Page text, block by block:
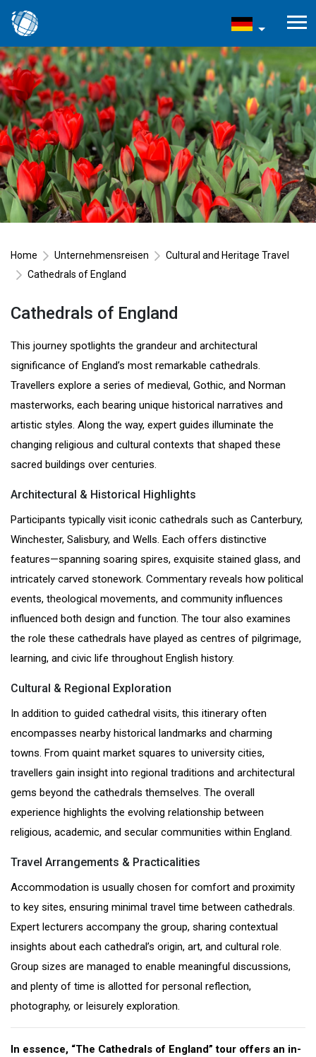
Home Unternehmensreisen
Cultural and Heritage Travel
Cathedrals of England
Cathedrals of England
This journey spotlights the grandeur and architectural
significance of England’s most remarkable cathedrals.
Travellers explore a series of medieval, Gothic, and Norman
masterworks, each bearing unique historical narratives and
artistic styles. Along the way, expert guides illuminate the
changing religious and cultural contexts that shaped these
sacred buildings over centuries.
Architectural & Historical Highlights
Participants typically visit iconic cathedrals such as Canterbury,
Winchester, Salisbury, and Wells. Each offers distinctive
features—spanning soaring spires, exquisite stained glass, and
intricately carved stonework. Commentary reveals how political
events, theological movements, and community influences
influenced both design and function. The tour also examines
the role these cathedrals have played as centres of pilgrimage,
learning, and civic life throughout English history.
Cultural & Regional Exploration
In addition to guided cathedral visits, this itinerary often
encompasses nearby historical landmarks and charming
towns. From quaint market squares to university cities,
travellers gain insight into regional traditions and architectural
gems beyond the cathedrals themselves. The overall
experience highlights the evolving relationship between
religious, academic, and secular communities within England.
Travel Arrangements & Practicalities
Accommodation is usually chosen for comfort and proximity
to key sites, ensuring minimal travel time between cathedrals.
Expert lecturers accompany the group, sharing contextual
insights about each cathedral’s origin, art, and cultural role.
Group sizes are managed to enable meaningful discussions,
and plenty of time is allotted for personal reflection,
photography, or leisurely exploration.
In essence, “The Cathedrals of England” tour offers an in-